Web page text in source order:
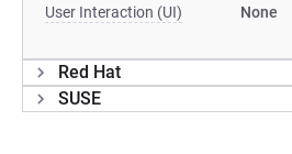
User Interaction (UI) None
Red Hat
SUSE